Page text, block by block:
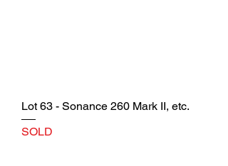
Lot 63 - Sonance 260 Mark II, etc.
SOLD